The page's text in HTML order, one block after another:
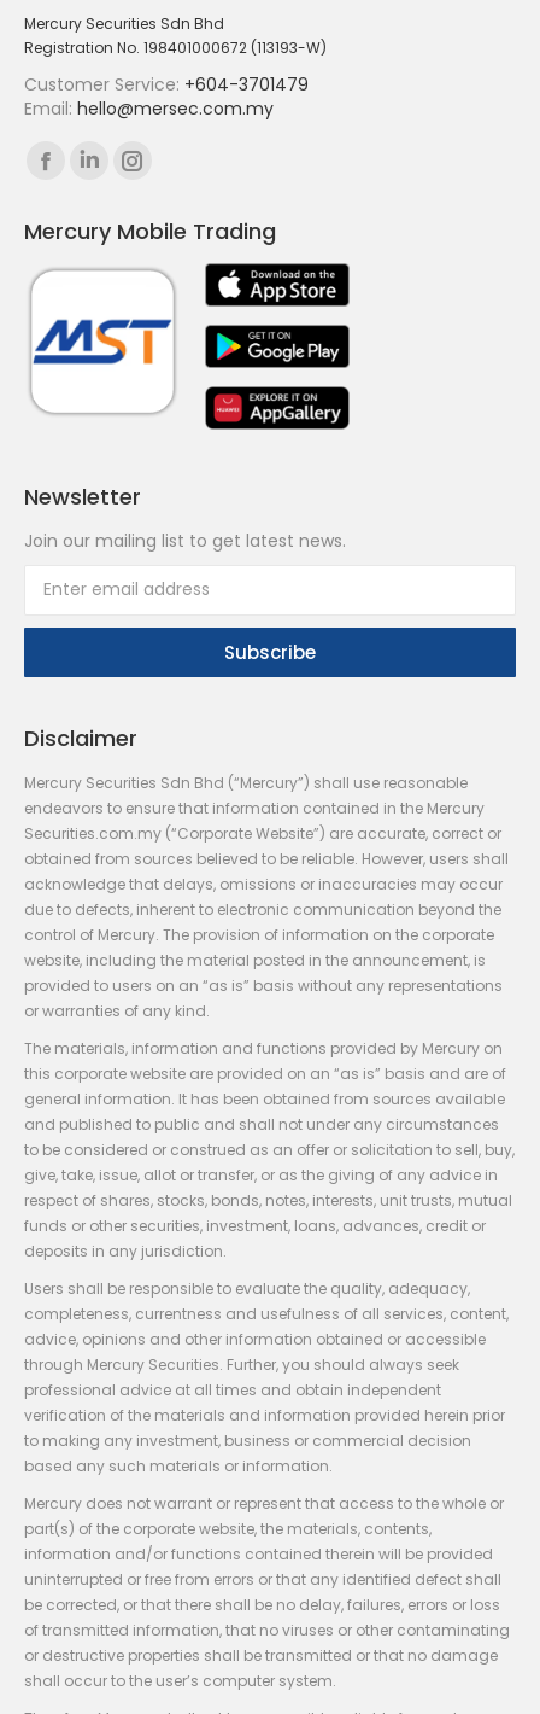
Mercury Securities Sdn Bhd
Registration No. 198401000672 (113193-W)
Customer Service: +604-3701479
Email: hello@mersec.com.my
Find us on:
Facebook
opens
in
window
Linkedin
opens
in
window
Instagram
opens
in
window
Mercury Mobile Trading
Newsletter
Join our mailing list to get latest news.
Disclaimer
Mercury Securities Sdn Bhd (“Mercury”) shall use reasonable
endeavors to ensure that information contained in the Mercury
Securities.com.my (“Corporate Website”) are accurate, correct or
obtained from sources believed to be reliable. However, users shall
acknowledge that delays, omissions or inaccuracies may occur
due to defects, inherent to electronic communication beyond the
control of Mercury. The provision of information on the corporate
website, including the material posted in the announcement, is
provided to users on an “as is” basis without any representations
or warranties of any kind.
The materials, information and functions provided by Mercury on
this corporate website are provided on an “as is” basis and are of
general information. It has been obtained from sources available
and published to public and shall not under any circumstances
to be considered or construed as an offer or solicitation to sell, buy,
give, take, issue, allot or transfer, or as the giving of any advice in
respect of shares, stocks, bonds, notes, interests, unit trusts, mutual
funds or other securities, investment, loans, advances, credit or
deposits in any jurisdiction.
Users shall be responsible to evaluate the quality, adequacy,
completeness, currentness and usefulness of all services, content,
advice, opinions and other information obtained or accessible
through Mercury Securities. Further, you should always seek
professional advice at all times and obtain independent
verification of the materials and information provided herein prior
to making any investment, business or commercial decision
based any such materials or information.
Mercury does not warrant or represent that access to the whole or
part(s) of the corporate website, the materials, contents,
information and/or functions contained therein will be provided
uninterrupted or free from errors or that any identified defect shall
be corrected, or that there shall be no delay, failures, errors or loss
of transmitted information, that no viruses or other contaminating
or destructive properties shall be transmitted or that no damage
shall occur to the user’s computer system.